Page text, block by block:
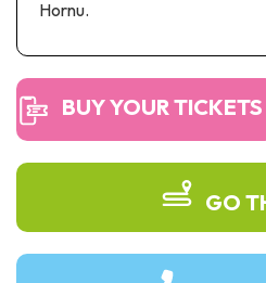
Hornu.
BUY YOUR TICKETS
GO